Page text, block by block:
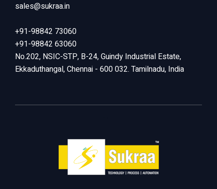
sales@sukraa.in
+91-98842 73060
+91-98842 63060
No.202, NSIC-STP, B-24, Guindy Industrial Estate,
Ekkaduthangal, Chennai - 600 032. Tamilnadu, India